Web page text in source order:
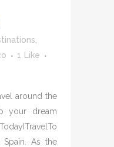
1
Like
around the
your dream
Spain. As the